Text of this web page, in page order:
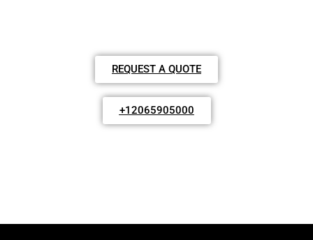
REQUEST A QUOTE
+12065905000